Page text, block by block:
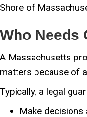
Shore of
Who Needs
A Massachusetts
matters because of
Typically, a legal
Make decisions